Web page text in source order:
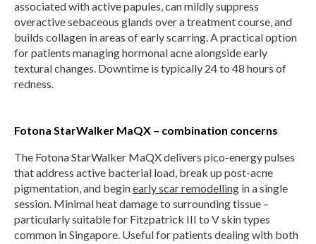
associated with active papules, can mildly suppress
overactive sebaceous glands over a treatment course, and
builds collagen in areas of early scarring. A practical option
for patients managing hormonal acne alongside early
textural changes. Downtime is typically 24 to 48 hours of
redness.
Fotona StarWalker MaQX – combination concerns
The Fotona StarWalker MaQX delivers pico-energy pulses
that address active bacterial load, break up post-acne
pigmentation, and beginearly scar remodelling in a single
session. Minimal heat damage to surrounding tissue –
particularly suitable for Fitzpatrick III to V skin types
common in Singapore. Useful for patients dealing with both